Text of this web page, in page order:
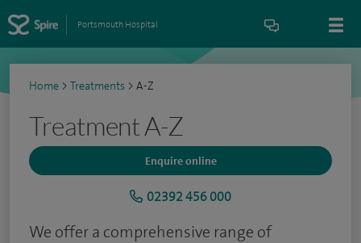
Portsmouth Hospital
Home > Treatments > A-Z
Treatment A-Z
Enquire online
02392 456 000
We offer a comprehensive range of